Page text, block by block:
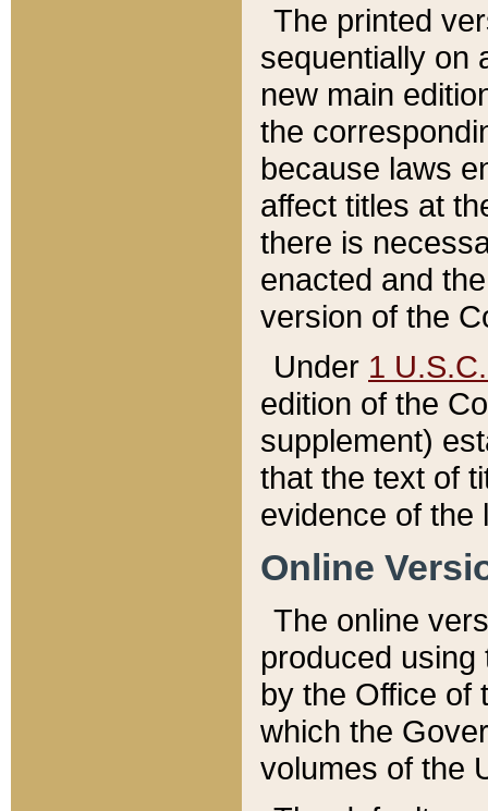
The printed
sequentially on
new main
the
because laws
affect titles at
there is
enacted and
version of the
Under 1
edition of the
supplement)
that the text of
evidence of the
Online
The online
produced
by the Office of
which the
volumes of the